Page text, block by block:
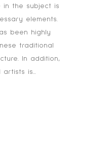
in the subject is
elements.
been highly
traditional
In addition,
is...